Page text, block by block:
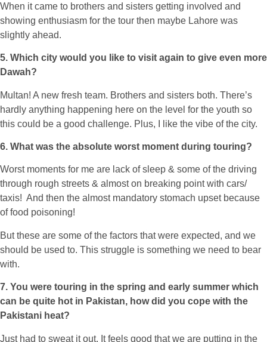
When it came to brothers and sisters getting involved and
showing enthusiasm for the tour then maybe Lahore was
slightly ahead.
5. Which city would you like to visit again to give even more
Dawah?
Multan! A new fresh team. Brothers and sisters both. There’s
hardly anything happening here on the level for the youth so
this could be a good challenge. Plus, I like the vibe of the city.
6. What was the absolute worst moment during touring?
Worst moments for me are lack of sleep & some of the driving
through rough streets & almost on breaking point with cars/
taxis! And then the almost mandatory stomach upset because
of food poisoning!
But these are some of the factors that were expected, and we
should be used to. This struggle is something we need to bear
with.
7. You were touring in the spring and early summer which
can be quite hot in Pakistan, how did you cope with the
Pakistani heat?
Just had to sweat it out. It feels good that we are putting in the